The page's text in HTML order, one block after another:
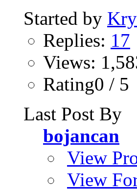
Started by
Replies: 17
Views:
Rating0 / 5
Last Post By
bojancan
View
View